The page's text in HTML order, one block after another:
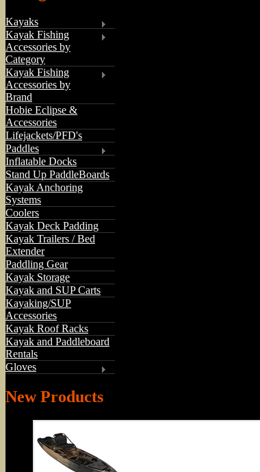
Kayaks
Kayak Fishing
Accessories by
Category
Kayak Fishing
Accessories by
Brand
Hobie Eclipse &
Accessories
Lifejackets/PFD's
Paddles
Inflatable Docks
Stand Up PaddleBoards
Kayak Anchoring
Systems
Coolers
Kayak Deck Padding
Kayak Trailers / Bed
Extender
Paddling Gear
Kayak Storage
Kayak and SUP Carts
Kayaking/SUP
Accessories
Kayak Roof Racks
Kayak and Paddleboard
Rentals
Gloves
New Products